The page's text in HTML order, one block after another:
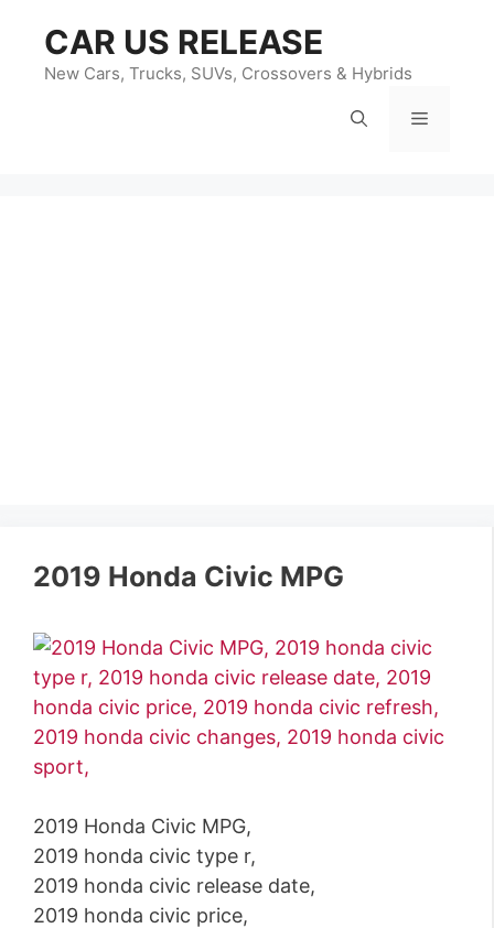
content
CAR US RELEASE
New Cars, Trucks, SUVs, Crossovers & Hybrids
Menu
2019 Honda Civic MPG
2019 Honda Civic MPG,
2019 honda civic type r,
2019 honda civic release date,
2019 honda civic price,